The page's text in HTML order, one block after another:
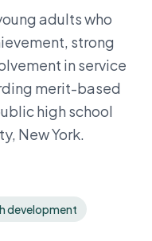
adults who
strong
in service
merit-based
high school
New York.
development